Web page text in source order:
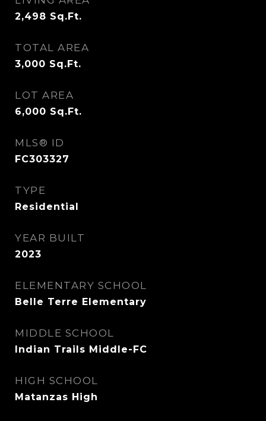
2,498 Sq.Ft.
TOTAL AREA
3,000 Sq.Ft.
LOT AREA
6,000 Sq.Ft.
MLS® ID
FC303327
TYPE
Residential
YEAR BUILT
2023
ELEMENTARY SCHOOL
Belle Terre Elementary
MIDDLE SCHOOL
Indian Trails Middle-FC
HIGH SCHOOL
Matanzas High